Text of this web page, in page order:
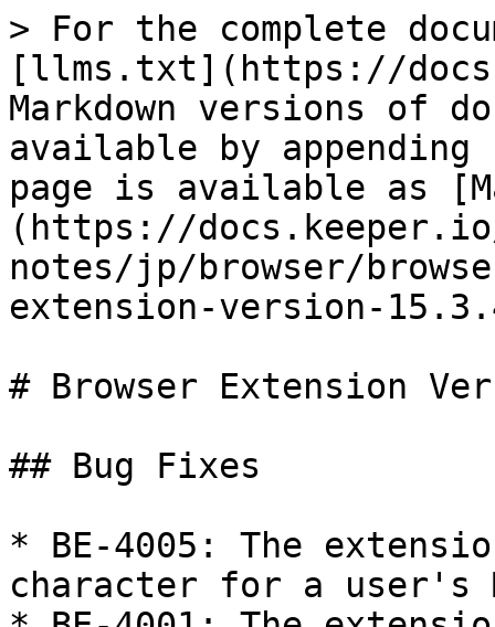
> For the complete
[llms.txt](https://
Markdown versions of
available by
page is available as
(https://
notes/jp/browser/
extension-version-
# Browser Extension
## Bug Fixes
* BE-4005: The
character for a user's